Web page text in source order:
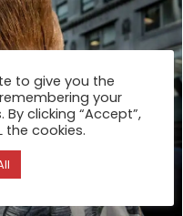
to give you the
your
clicking “Accept”,
the cookies.